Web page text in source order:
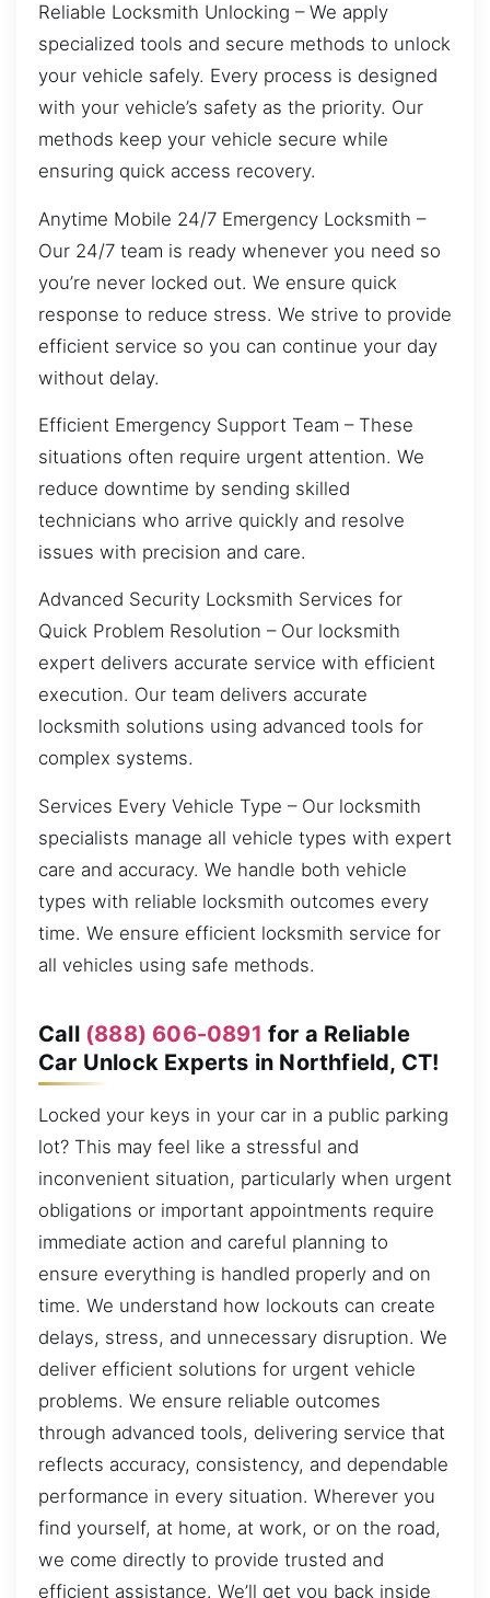
Reliable Locksmith Unlocking – We apply
specialized tools and secure methods to unlock
your vehicle safely. Every process is designed
with your vehicle’s safety as the priority. Our
methods keep your vehicle secure while
ensuring quick access recovery.
Anytime Mobile 24/7 Emergency Locksmith –
Our 24/7 team is ready whenever you need so
you’re never locked out. We ensure quick
response to reduce stress. We strive to provide
efficient service so you can continue your day
without delay.
Efficient Emergency Support Team – These
situations often require urgent attention. We
reduce downtime by sending skilled
technicians who arrive quickly and resolve
issues with precision and care.
Advanced Security Locksmith Services for
Quick Problem Resolution – Our locksmith
expert delivers accurate service with efficient
execution. Our team delivers accurate
locksmith solutions using advanced tools for
complex systems.
Services Every Vehicle Type – Our locksmith
specialists manage all vehicle types with expert
care and accuracy. We handle both vehicle
types with reliable locksmith outcomes every
time. We ensure efficient locksmith service for
all vehicles using safe methods.
Call (888) 606-0891 for a Reliable
Car Unlock Experts in Northfield, CT!
Locked your keys in your car in a public parking
lot? This may feel like a stressful and
inconvenient situation, particularly when urgent
obligations or important appointments require
immediate action and careful planning to
ensure everything is handled properly and on
time. We understand how lockouts can create
delays, stress, and unnecessary disruption. We
deliver efficient solutions for urgent vehicle
problems. We ensure reliable outcomes
through advanced tools, delivering service that
reflects accuracy, consistency, and dependable
performance in every situation. Wherever you
find yourself, at home, at work, or on the road,
we come directly to provide trusted and
efficient assistance. We’ll get you back inside